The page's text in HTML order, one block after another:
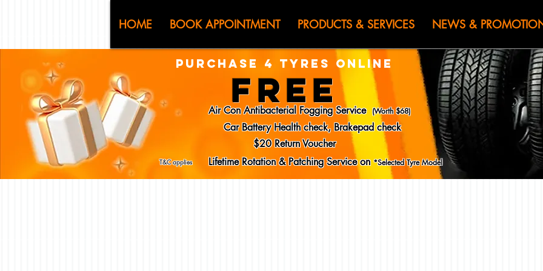
CJ (CHEN JIN)
HOME BOOK APPOINTMENT PRODUCTS & SERVICES NEWS &
PURCHASE 4 TYRES ONLINE
FREE
Air Con Antibacterial Fogging Service (Worth $68)
Car Battery Health check, Brakepad check
$20 Return Voucher
Lifetime Rotation & Patching Service on *Selected Tyre Model
T&C applies